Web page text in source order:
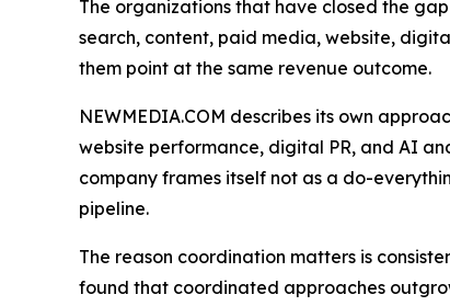
The organizations that have closed the
search, content, paid media, website,
them point at the same revenue outcome.
NEWMEDIA.COM describes its own
website performance, digital PR, and AI
company frames itself not as a do-
pipeline.
The reason coordination matters is
found that coordinated approaches